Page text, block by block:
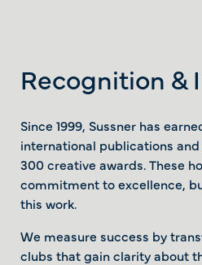
Recognition &
Since 1999, Sussner has
international publications
300 creative awards. These
commitment to excellence,
this work.
We measure success by
clubs that gain clarity about